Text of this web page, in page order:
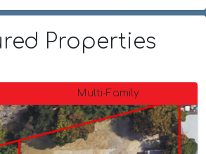
Properties
Multi-Family